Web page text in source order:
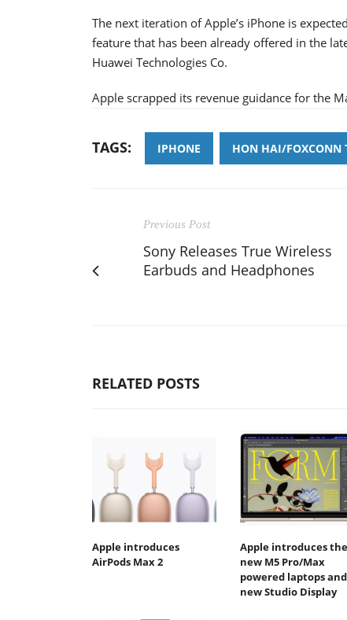
The next iteration of Apple’s iPhone is
feature that has been already offered in the
Huawei Technologies Co.
Apple scrapped its revenue guidance for the
TAGS: IPHONE HON HAI/FOXCONN
Previous Post
Sony Releases True Wireless
Earbuds and Headphones
RELATED POSTS
Apple introduces
AirPods Max 2
Apple introduces the
new M5 Pro/Max
powered laptops and
new Studio Display